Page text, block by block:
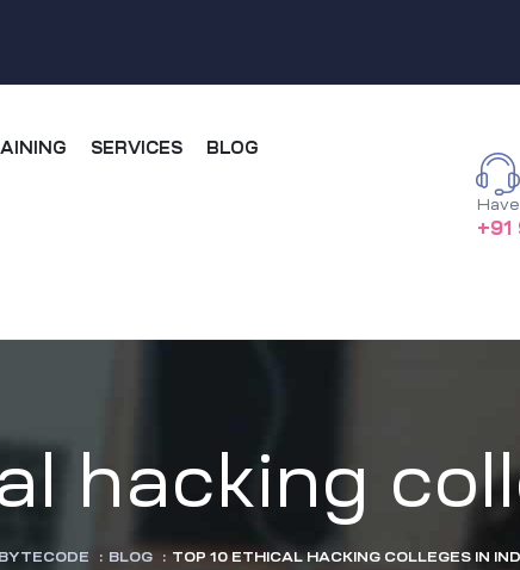
SERVICES BLOG
+91
hacking
BYTECODE : BLOG : TOP 10 ETHICAL HACKING COLLEGES IN